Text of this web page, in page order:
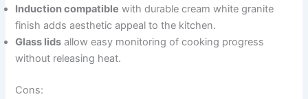
Induction compatible with durable cream white granite
finish adds aesthetic appeal to the kitchen.
Glass lids allow easy monitoring of cooking progress
without releasing heat.
Cons: